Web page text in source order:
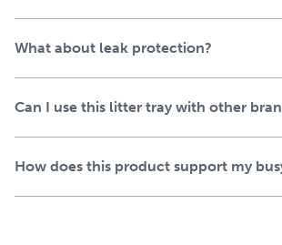
What about leak protection?
Can I use this litter tray with other
How does this product support my